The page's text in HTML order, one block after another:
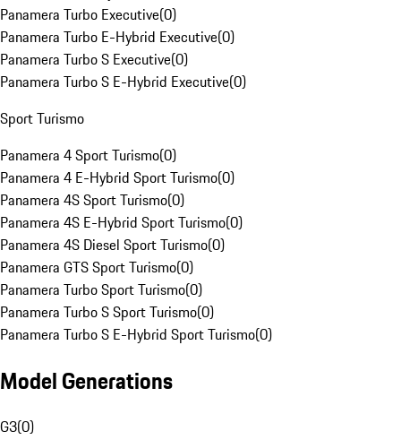
Panamera Turbo Executive(0)
Panamera Turbo E-Hybrid Executive(0)
Panamera Turbo S Executive(0)
Panamera Turbo S E-Hybrid Executive(0)
Sport Turismo
Panamera 4 Sport Turismo(0)
Panamera 4 E-Hybrid Sport Turismo(0)
Panamera 4S Sport Turismo(0)
Panamera 4S E-Hybrid Sport Turismo(0)
Panamera 4S Diesel Sport Turismo(0)
Panamera GTS Sport Turismo(0)
Panamera Turbo Sport Turismo(0)
Panamera Turbo S Sport Turismo(0)
Panamera Turbo S E-Hybrid Sport Turismo(0)
Model Generations
G3(0)